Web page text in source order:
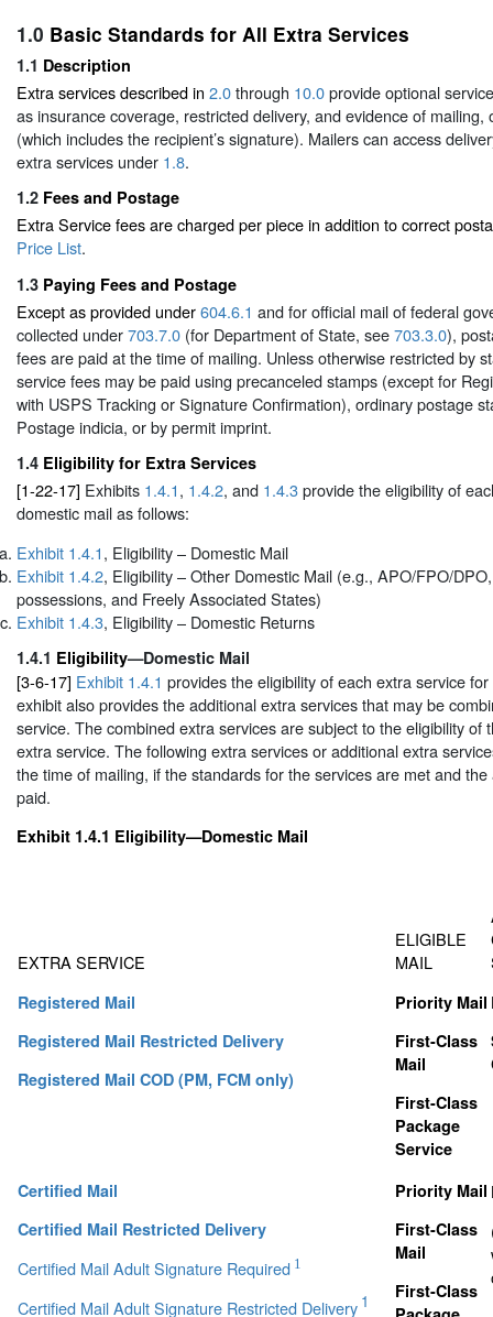
1.0 Basic Standards for All Extra Services
1.1 Description
Extra services described in 2.0through 10.0provide optional
as insurance coverage, restricted delivery, and evidence of mailing,
(which includes the recipient’s signature). Mailers can access
extra services under 1.8.
1.2 Fees and Postage
Extra Service fees are charged per piece in addition to correct
Price List.
1.3 Paying Fees and Postage
Except as provided under604.6.1 and for official mail of federal
collected under703.7.0 (for Department of State, see703.3.0),
fees are paid at the time of mailing. Unless otherwise restricted by
service fees may be paid using precanceled stamps (except for
with USPS Tracking or Signature Confirmation), ordinary postage
Postage indicia, or by permit imprint.
1.4 Eligibility for Extra Services
[1-22-17] Exhibits 1.4.1, 1.4.2, and 1.4.3provide the eligibility of
domestic mail as follows:
Exhibit 1.4.1, Eligibility – Domestic Mail
Exhibit 1.4.2, Eligibility – Other Domestic Mail (e.g., APO/FPO/
possessions, and Freely Associated States)
Exhibit 1.4.3, Eligibility – Domestic Returns
1.4.1 Eligibility—Domestic Mail
[3-6-17] Exhibit 1.4.1 provides the eligibility of each extra service
exhibit also provides the additional extra services that may be
service. The combined extra services are subject to the eligibility of
extra service. The following extra services or additional extra
the time of mailing, if the standards for the services are met and
paid.
Exhibit 1.4.1 Eligibility—Domestic Mail
EXTRA SERVICE
ELIGIBLE
MAIL
Registered Mail
Registered Mail Restricted Delivery
Registered Mail COD (PM, FCM only)
Priority Mail
First-Class
Mail
First-Class
Package
Service
Certified Mail
Certified Mail Restricted Delivery
Certified Mail Adult Signature Required 1
Certified Mail Adult Signature Restricted Delivery 1
Priority Mail
First-Class
Mail
First-Class